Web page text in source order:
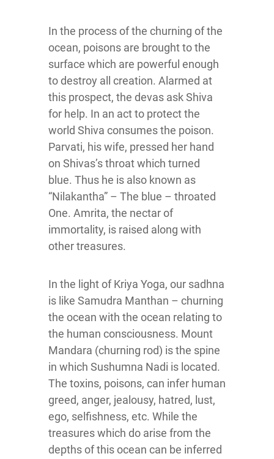
In the process of the churning of the
ocean, poisons are brought to the
surface which are powerful enough
to destroy all creation. Alarmed at
this prospect, the devas ask Shiva
for help. In an act to protect the
world Shiva consumes the poison.
Parvati, his wife, pressed her hand
on Shivas’s throat which turned
blue. Thus he is also known as
“Nilakantha” – The blue – throated
One. Amrita, the nectar of
immortality, is raised along with
other treasures.
In the light of Kriya Yoga, our sadhna
is like Samudra Manthan – churning
the ocean with the ocean relating to
the human consciousness. Mount
Mandara (churning rod) is the spine
in which Sushumna Nadi is located.
The toxins, poisons, can infer human
greed, anger, jealousy, hatred, lust,
ego, selfishness, etc. While the
treasures which do arise from the
depths of this ocean can be inferred